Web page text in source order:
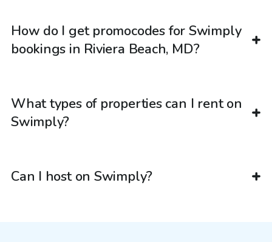
How do I get promocodes for Swimply
bookings in Riviera Beach, MD?
What types of properties can I rent on
Swimply?
Can I host on Swimply?